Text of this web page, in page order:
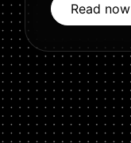
Read now